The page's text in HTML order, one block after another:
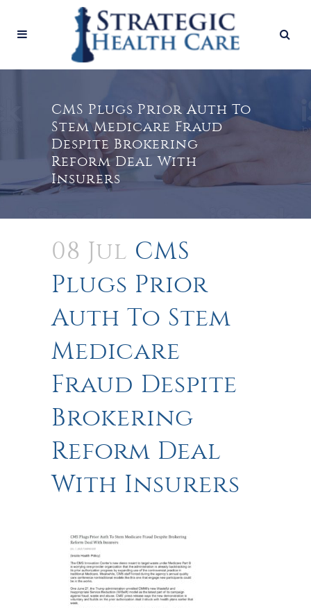
CMS Plugs Prior Auth To
Stem Medicare Fraud
Despite Brokering
Reform Deal With
Insurers
08 Jul CMS
Plugs Prior
Auth To Stem
Medicare
Fraud Despite
Brokering
Reform Deal
With Insurers